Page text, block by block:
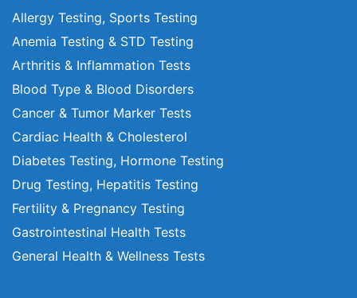
Allergy Testing, Sports Testing
Anemia Testing & STD Testing
Arthritis & Inflammation Tests
Blood Type & Blood Disorders
Cancer & Tumor Marker Tests
Cardiac Health & Cholesterol
Diabetes Testing, Hormone Testing
Drug Testing, Hepatitis Testing
Fertility & Pregnancy Testing
Gastrointestinal Health Tests
General Health & Wellness Tests